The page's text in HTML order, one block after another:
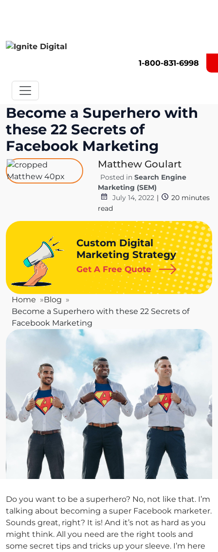
1-800-831-6998
Get A Competitor Analysis!
Become a Superhero with
these 22 Secrets of
Facebook Marketing
Matthew Goulart
Posted in Search Engine
Marketing (SEM)
July 14, 2022 | 20minutes
read
Custom Digital
Marketing Strategy
Get A Free Quote
Home
Blog
Become a Superhero with these 22 Secrets of
Facebook Marketing
Do you want to be a superhero? No, not like that. I’m
talking about becoming a super Facebook marketer.
Sounds great, right? It is! And it’s not as hard as you
might think. All you need are the right tools and
some secret tips and tricks up your sleeve. I’m here